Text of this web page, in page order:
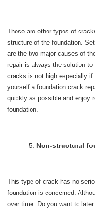
These are other types of
structure of the foundation.
are the two major causes of
repair is always the solution
cracks is not high especially
yourself a foundation crack
quickly as possible and enjoy
foundation.
Non-structural
This type of crack has no
foundation is concerned.
over time. Do you want to